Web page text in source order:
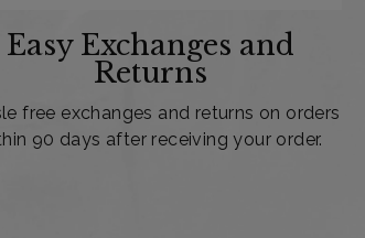
Easy Exchanges and
Returns
free exchanges and returns on orders
90 days after receiving your order.